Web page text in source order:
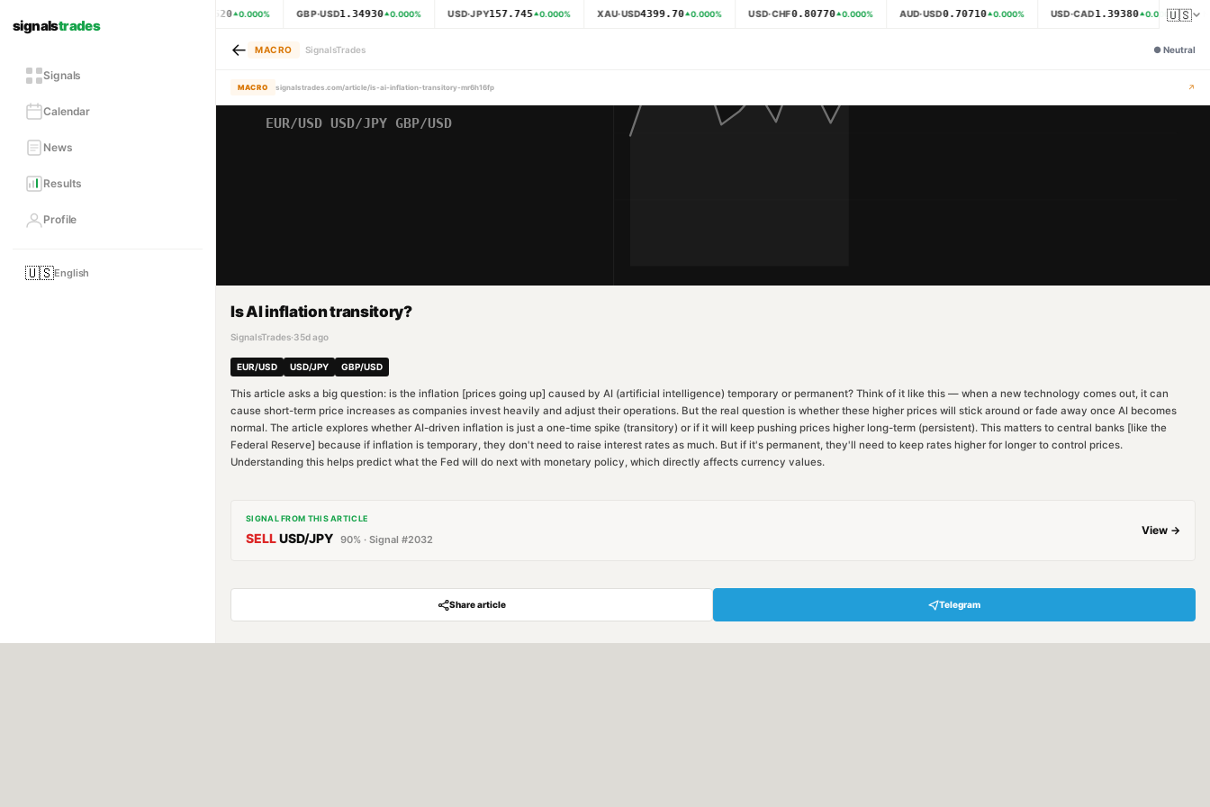
signalstrades
Signals
Calendar
News
Results
Profile
🇺🇸English
1.15620 0.000% GBP·USD1.34930 0.000% USD·JPY157.745 0.000% XAU·USD4399.70 0.000% USD·CHF0.80770 0.000% AUD·USD0.70710 0.000% USD·CAD1.39380 0.000 %
🇺🇸
← MACRO SignalsTrades ●Neutral
MACRO signalstrades.com/article/is-ai-inflation-transitory-mr6h16fp ↗
Is AI inflation transitory?
SignalsTrades·35d ago
EUR/USD USD/JPY GBP/USD
This article asks a big question: is the inflation [prices going up] caused by AI (artificial intelligence) temporary or permanent? Think of it like this — when a new technology comes out, it can
cause short-term price increases as companies invest heavily and adjust their operations. But the real question is whether these higher prices will stick around or fade away once AI becomes
normal. The article explores whether AI-driven inflation is just a one-time spike (transitory) or if it will keep pushing prices higher long-term (persistent). This matters to central banks [like the
Federal Reserve] because if inflation is temporary, they don't need to raise interest rates as much. But if it's permanent, they'll need to keep rates higher for longer to control prices.
Understanding this helps predict what the Fed will do next with monetary policy, which directly affects currency values.
SIGNAL FROM THIS ARTICLE
SELLUSD/JPY 90% · Signal #2032
View →
Share article Telegram